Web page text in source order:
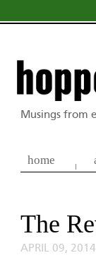
Musings from
home
The
APRIL 09, 2014